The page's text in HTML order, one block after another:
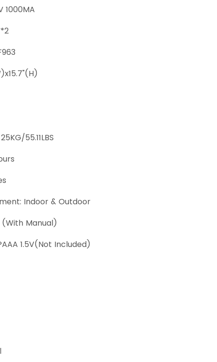
1000MA
55.11LBS
Indoor & Outdoor
(With Manual)
1.5V(Not Included)